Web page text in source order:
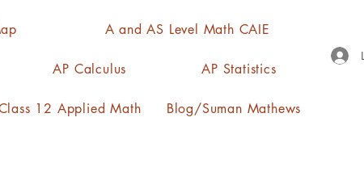
A and AS Level Math CAIE
AP Calculus AP Statistics
12 Applied Math Blog/Suman Mathews